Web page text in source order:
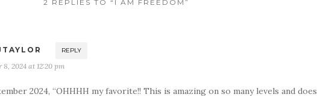
2 REPLIES TO “I AM FREEDOM”
REPLY
8, 2024 at 12:20 pm
2024, “OHHHH my favorite!! This is amazing on so many levels and does